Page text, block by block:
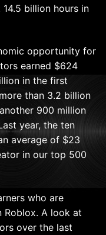
billion hours in
opportunity for
earned $624
in the first
than 3.2 billion
900 million
year, the ten
average of $23
in our top 500
who are
Roblox. A look at
over the last